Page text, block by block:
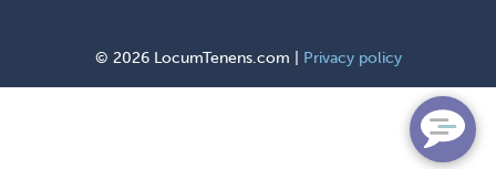
© 2026 LocumTenens.com | Privacy policy